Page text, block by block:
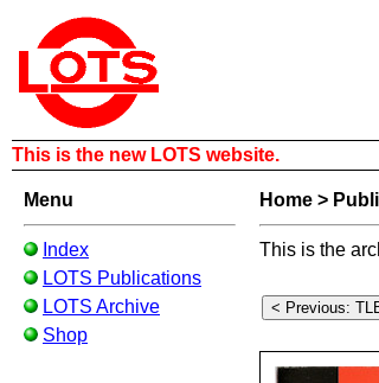
This is the new LOTS website.
Menu
Index
LOTS Publications
LOTS Archive
Shop
Home>
This is the